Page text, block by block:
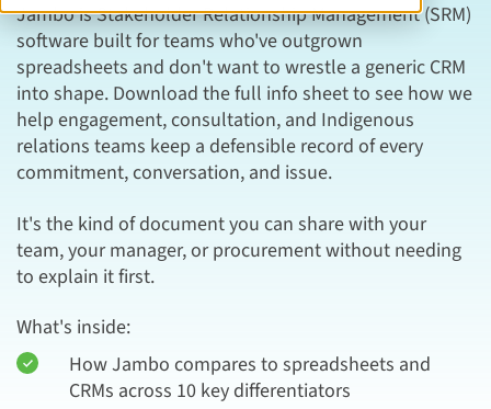
Jambo is Stakeholder Relationship Management (SRM)
software built for teams who've outgrown
spreadsheets and don't want to wrestle a generic CRM
into shape. Download the full info sheet to see how we
help engagement, consultation, and Indigenous
relations teams keep a defensible record of every
commitment, conversation, and issue.
It's the kind of document you can share with your
team, your manager, or procurement without needing
to explain it first.
What's inside:
How Jambo compares to spreadsheets and
CRMs across 10 key differentiators